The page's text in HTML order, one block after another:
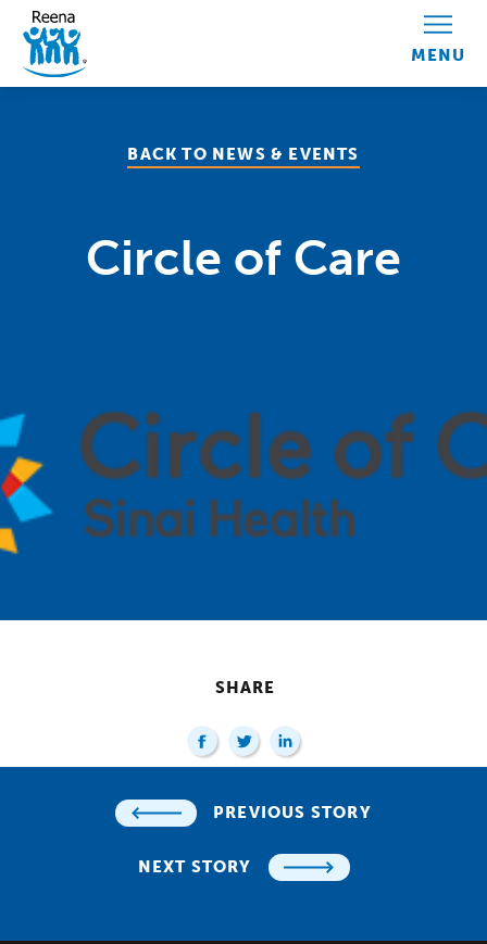
Skip to content
BACK TO NEWS & EVENTS
Circle of Care
SHARE
PREVIOUS STORY
NEXT STORY